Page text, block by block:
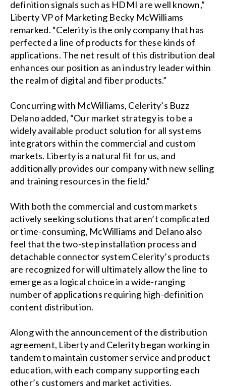
definition signals such as HDMI are well known,”
Liberty VP of Marketing Becky McWilliams
remarked. “Celerity is the only company that has
perfected a line of products for these kinds of
applications. The net result of this distribution deal
enhances our position as an industry leader within
the realm of digital and fiber products.”
Concurring with McWilliams, Celerity’s Buzz
Delano added, “Our market strategy is to be a
widely available product solution for all systems
integrators within the commercial and custom
markets. Liberty is a natural fit for us, and
additionally provides our company with new selling
and training resources in the field.”
With both the commercial and custom markets
actively seeking solutions that aren’t complicated
or time-consuming, McWilliams and Delano also
feel that the two-step installation process and
detachable connector system Celerity’s products
are recognized for will ultimately allow the line to
emerge as a logical choice in a wide-ranging
number of applications requiring high-definition
content distribution.
Along with the announcement of the distribution
agreement, Liberty and Celerity began working in
tandem to maintain customer service and product
education, with each company supporting each
other’s customers and market activities.